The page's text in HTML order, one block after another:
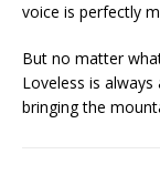
voice is perfectly
But no matter
Loveless is
bringing the